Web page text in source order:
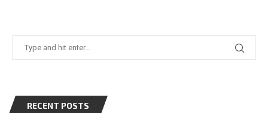
RECENT POSTS